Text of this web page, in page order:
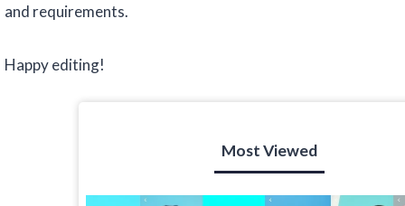
and requirements.
Happy editing!
Most Viewed